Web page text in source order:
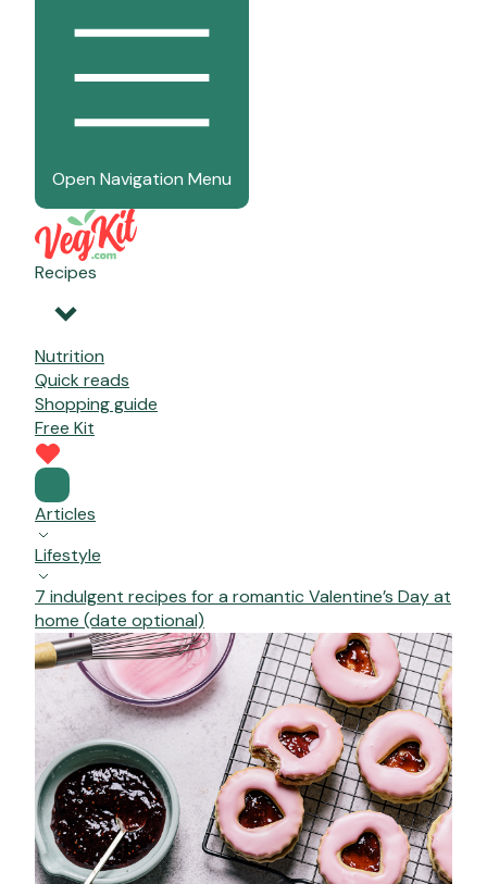
Open Navigation Menu
Recipes
Nutrition
Quick reads
Shopping guide
Free Kit
Articles
Lifestyle
7 indulgent recipes for a romantic Valentine’s Day at
home (date optional)